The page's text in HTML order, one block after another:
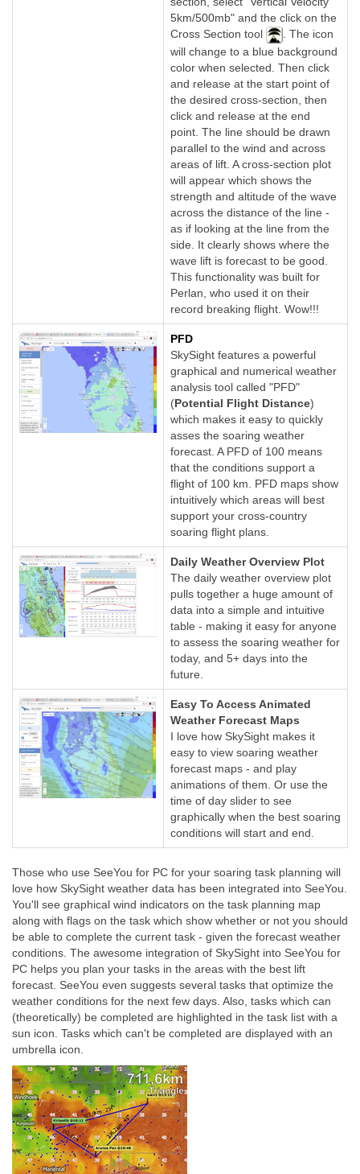
5km/500mb" and the click on the
Cross Section tool
. The icon
will change to a blue background
color when selected. Then click
and release at the start point of
the desired cross-section, then
click and release at the end
point. The line should be drawn
parallel to the wind and across
areas of lift. A cross-section plot
will appear which shows the
strength and altitude of the wave
across the distance of the line -
as if looking at the line from the
side. It clearly shows where the
wave lift is forecast to be good.
This functionality was built for
Perlan, who used it on their
record breaking flight. Wow!!!
PFD
SkySight features a powerful
graphical and numerical weather
analysis tool called "PFD"
(Potential Flight Distance)
which makes it easy to quickly
asses the soaring weather
forecast. A PFD of 100 means
that the conditions support a
flight of 100 km. PFD maps show
intuitively which areas will best
support your cross-country
soaring flight plans.
Daily Weather Overview Plot
The daily weather overview plot
pulls together a huge amount of
data into a simple and intuitive
table - making it easy for anyone
to assess the soaring weather for
today, and 5+ days into the
future.
Easy To Access Animated
Weather Forecast Maps
I love how SkySight makes it
easy to view soaring weather
forecast maps - and play
animations of them. Or use the
time of day slider to see
graphically when the best soaring
conditions will start and end.
Those who use SeeYou for PC for your soaring task planning will
love how SkySight weather data has been integrated into SeeYou.
You'll see graphical wind indicators on the task planning map
along with flags on the task which show whether or not you should
be able to complete the current task - given the forecast weather
conditions. The awesome integration of SkySight into SeeYou for
PC helps you plan your tasks in the areas with the best lift
forecast. SeeYou even suggests several tasks that optimize the
weather conditions for the next few days. Also, tasks which can
(theoretically) be completed are highlighted in the task list with a
sun icon. Tasks which can't be completed are displayed with an
umbrella icon.